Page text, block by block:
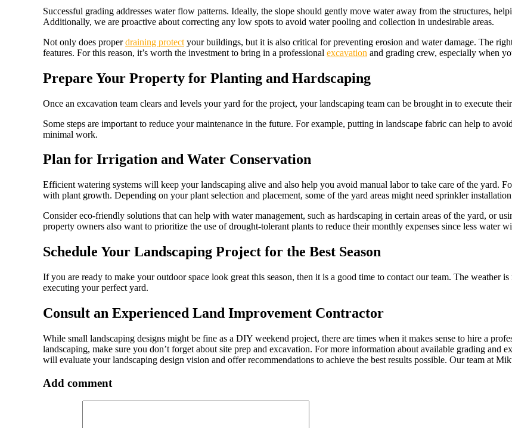
Successful grading addresses water flow patterns. Ideally, the slope should gently move water away from the structures,
Additionally, we are proactive about correcting any low spots to avoid water pooling and collection in undesirable areas.
Not only does properdraining protect your buildings, but it is also critical for preventing erosion and water damage. The
features. For this reason, it’s worth the investment to bring in a professional excavation and grading crew, especially when
Prepare Your Property for Planting and Hardscaping
Once an excavation team clears and levels your yard for the project, your landscaping team can be brought in to execute
Some steps are important to reduce your maintenance in the future. For example, putting in landscape fabric can help to
minimal work.
Plan for Irrigation and Water Conservation
Efficient watering systems will keep your landscaping alive and also help you avoid manual labor to take care of the yard.
with plant growth. Depending on your plant selection and placement, some of the yard areas might need sprinkler
Consider eco-friendly solutions that can help with water management, such as hardscaping in certain areas of the yard, or
property owners also want to prioritize the use of drought-tolerant plants to reduce their monthly expenses since less water
Schedule Your Landscaping Project for the Best Season
If you are ready to make your outdoor space look great this season, then it is a good time to contact our team. The weather
executing your perfect yard.
Consult an Experienced Land Improvement Contractor
While small landscaping designs might be fine as a DIY weekend project, there are times when it makes sense to hire a
landscaping, make sure you don’t forget about site prep and excavation. For more information about available grading and
will evaluate your landscaping design vision and offer recommendations to achieve the best results possible. Our team at
Add comment